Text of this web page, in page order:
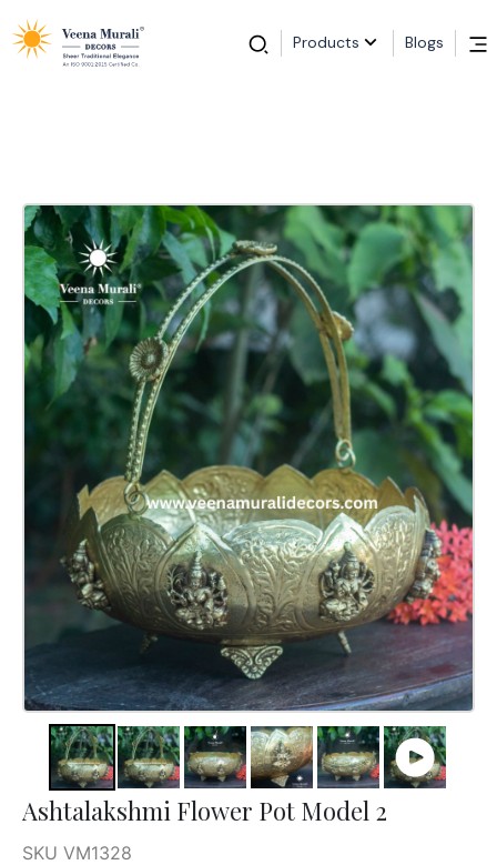
Products Blogs
Ashtalakshmi Flower Pot Model 2
SKU VM1328